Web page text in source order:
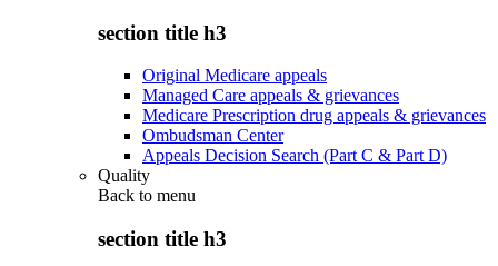
section title h3
Original Medicare appeals
Managed Care appeals & grievances
Medicare Prescription drug appeals & grievances
Ombudsman Center
Appeals Decision Search (Part C & Part D)
Quality
Back to menu
section title h3